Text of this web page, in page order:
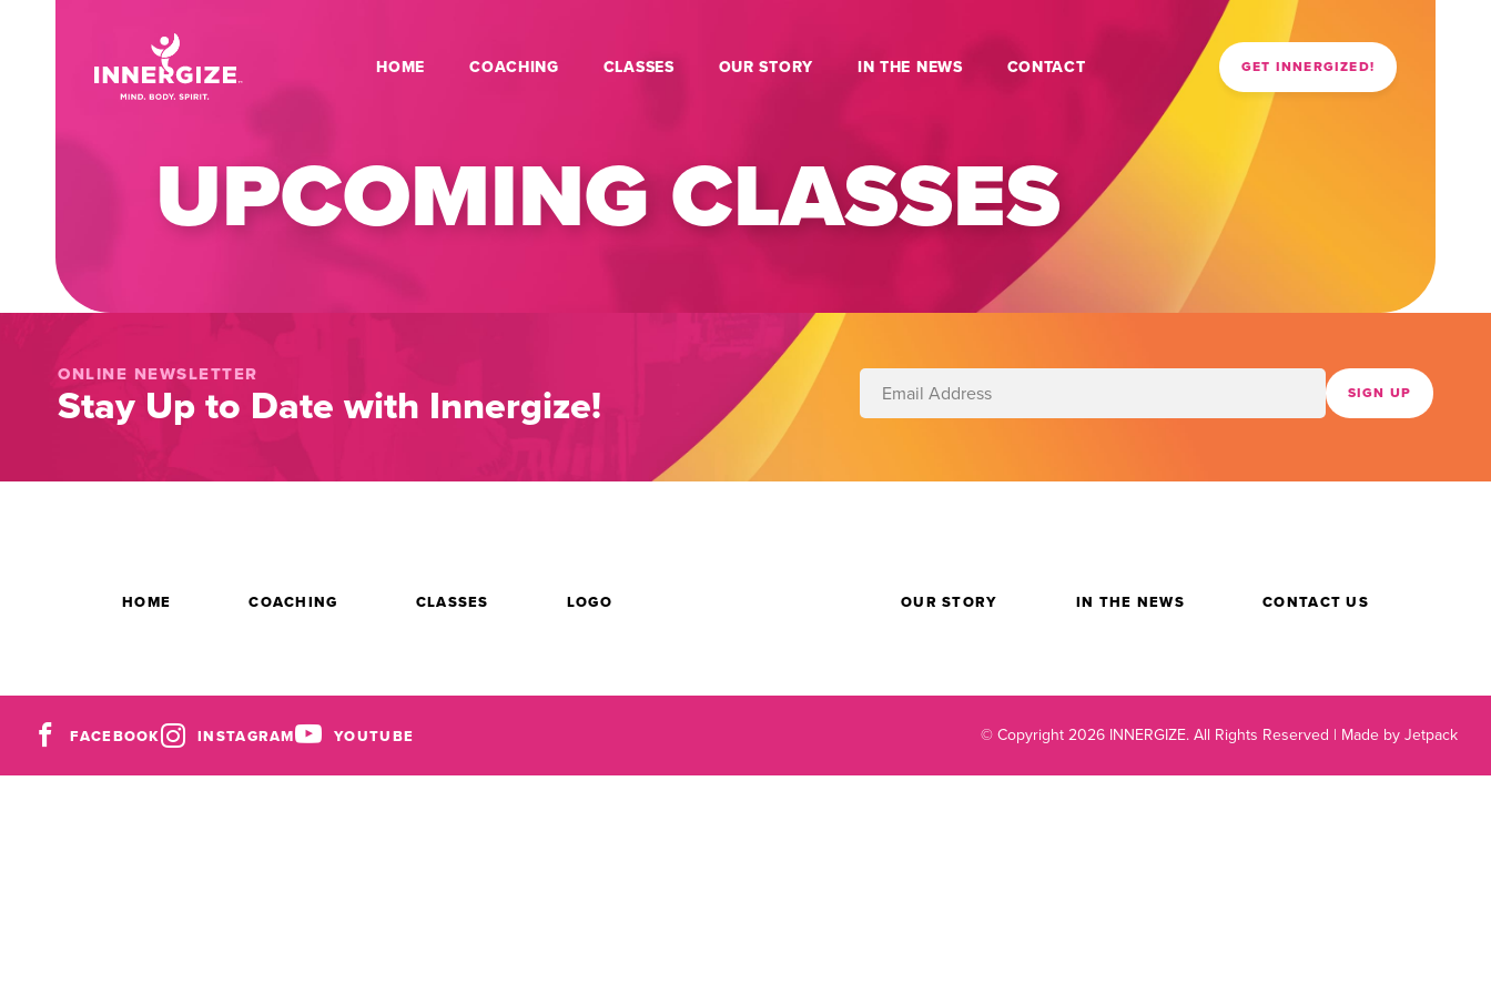
HOME COACHING CLASSES OUR STORY IN THE NEWS CONTACT GET INNERGIZED!
UPCOMING CLASSES
ONLINE NEWSLETTER
Stay Up to Date with Innergize!
HOME COACHING CLASSES LOGO OUR STORY IN THE NEWS CONTACT US
FACEBOOK INSTAGRAM YOUTUBE © Copyright 2026 INNERGIZE.All Rights Reserved | Made by Jetpack